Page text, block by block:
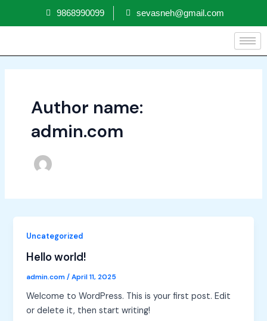
9868990099 sevasneh@gmail.com
Author name:
admin.com
Uncategorized
Hello world!
admin.com/April 11, 2025
Welcome to WordPress. This is your first post. Edit
or delete it, then start writing!